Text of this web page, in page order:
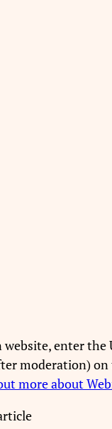
enter
moderation)
more about